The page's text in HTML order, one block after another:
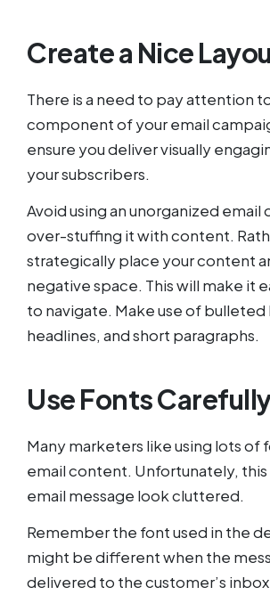
Create a Nice
There is a need to pay attention
component of your email
ensure you deliver visually
your subscribers.
Avoid using an unorganized email
over-stuffing it with content.
strategically place your content
negative space. This will make it
to navigate. Make use of bulleted
headlines, and short paragraphs.
Use Fonts
Many marketers like using lots of
email content. Unfortunately,
email message look cluttered.
Remember the font used in the
might be different when the
delivered to the customer’s